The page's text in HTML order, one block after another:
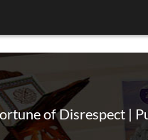
of Disrespect |